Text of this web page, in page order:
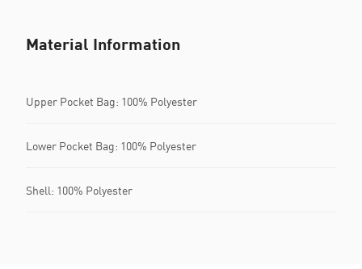
Material Information
Upper Pocket Bag: 100% Polyester
Lower Pocket Bag: 100% Polyester
Shell: 100% Polyester